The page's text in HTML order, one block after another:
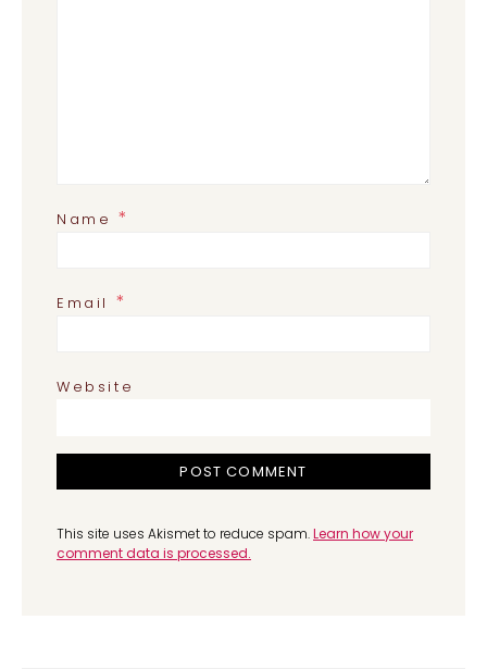
Name*
Email *
Website
This site uses Akismet to reduce spam.Learn how your
comment data is processed.